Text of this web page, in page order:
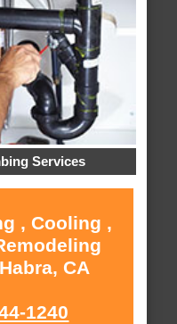
Services
, Cooling ,
CA
1240